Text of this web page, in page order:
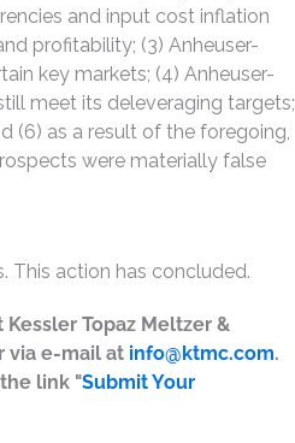
and input cost inflation
profitability; (3) Anheuser-
key markets; (4) Anheuser-
meet its deleveraging targets;
(6) as a result of the foregoing,
were materially false
This action has concluded.
Topaz Meltzer &
via e-mail at info@ktmc.com.
link "Submit Your